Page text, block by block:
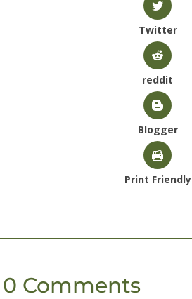
Twitter
reddit
Blogger
Print Friendly
0 Comments